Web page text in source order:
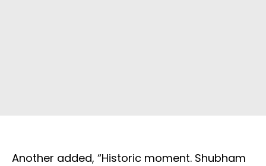
Another added, “Historic moment. Shubham